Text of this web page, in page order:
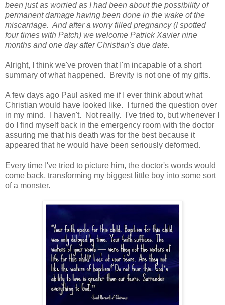
been just as worried as I had been about the possibility of
permanent damage having been done in the wake of the
miscarriage. And after a worry filled pregnancy (I spotted
four times with Patch) we welcome Patrick Xavier nine
months and one day after Christian's due date.
Alright, I think we've proven that I'm incapable of a short
summary of what happened. Brevity is not one of my gifts.
A few days ago Paul asked me if I ever think about what
Christian would have looked like. I turned the question over
in my mind. I haven't. Not really. I've tried to, but whenever I
do I find myself back in the emergency room with the doctor
assuring me that his death was for the best because it
appeared that he would have been seriously deformed.
Every time I've tried to picture him, the doctor's words would
come back, transforming my biggest little boy into some sort
of a monster.